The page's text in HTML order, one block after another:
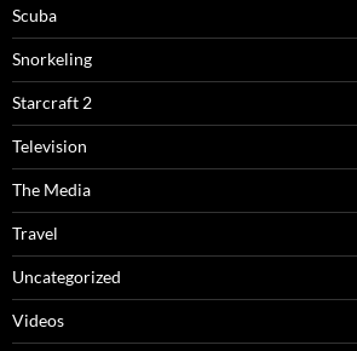
Scuba
Snorkeling
Starcraft 2
Television
The Media
Travel
Uncategorized
Videos